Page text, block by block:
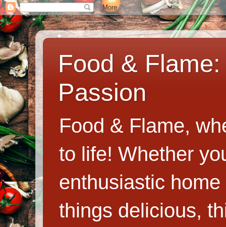
Food &
Passion
Food & Flame,
to life! Whether
enthusiastic
things delicious,